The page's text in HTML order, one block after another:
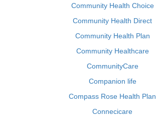
Community Health Choice
Community Health Direct
Community Health Plan
Community Healthcare
CommunityCare
Companion life
Compass Rose Health Plan
Connecicare